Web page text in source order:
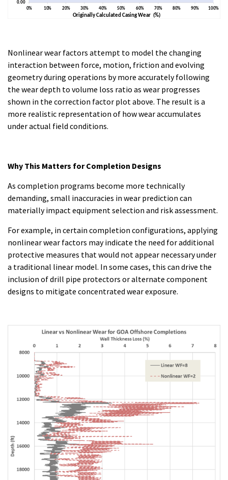
Nonlinear wear factors attempt to model the changing
interaction between force, motion, friction and evolving
geometry during operations by more accurately following
the wear depth to volume loss ratio as wear progresses
shown in the correction factor plot above. The result is a
more realistic representation of how wear accumulates
under actual field conditions.
Why This Matters for Completion Designs
As completion programs become more technically
demanding, small inaccuracies in wear prediction can
materially impact equipment selection and risk assessment.
For example, in certain completion configurations, applying
nonlinear wear factors may indicate the need for additional
protective measures that would not appear necessary under
a traditional linear model. In some cases, this can drive the
inclusion of drill pipe protectors or alternate component
designs to mitigate concentrated wear exposure.